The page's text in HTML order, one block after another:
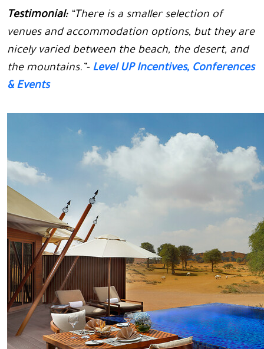
Testimonial: “There is a smaller selection of
venues and accommodation options, but they are
nicely varied between the beach, the desert, and
the mountains.”- Level UP Incentives, Conferences
& Events